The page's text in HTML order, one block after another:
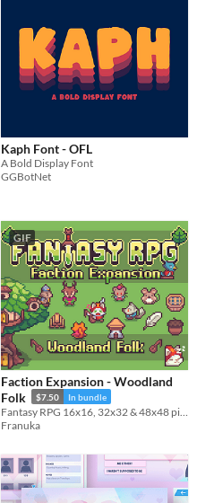
Kaph Font - OFL
A Bold Display Font
GGBotNet
GIF
Faction Expansion - Woodland
Folk
$7.50 In bundle
Franuka